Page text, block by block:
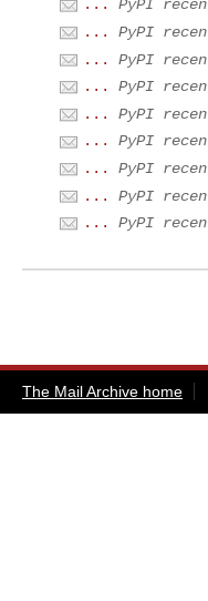
...
PyPI
...
PyPI
...
PyPI
...
PyPI
...
PyPI
...
PyPI
...
PyPI
...
PyPI
...
PyPI
The Mail Archive home